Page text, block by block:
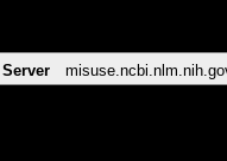
Server